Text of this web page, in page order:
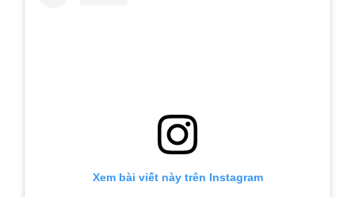
Xem bài viết này trên Instagram